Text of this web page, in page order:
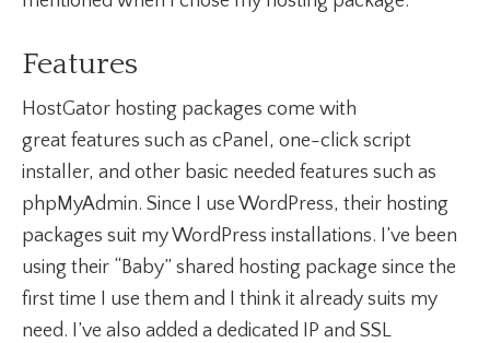
Features
HostGator hosting packages come with
great features such as cPanel, one-click script
installer, and other basic needed features such as
phpMyAdmin. Since I use WordPress, their hosting
packages suit my WordPress installations. I’ve been
using their “Baby” shared hosting package since the
first time I use them and I think it already suits my
need. I’ve also added a dedicated IP and SSL